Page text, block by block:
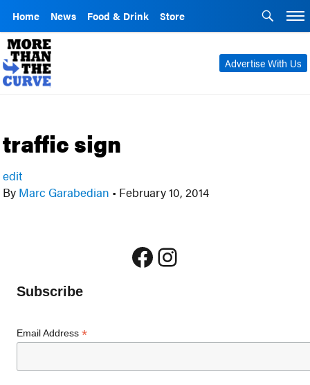
Home News Food & Drink Store
Advertise With Us
traffic sign
edit
By Marc Garabedian • February 10, 2014
Facebook
Instagram
Subscribe
Email Address*